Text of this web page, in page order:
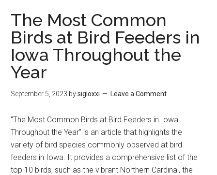
The Most Common
Birds at Bird Feeders in
Iowa Throughout the
Year
September 5, 2023 bysigloxxi Leave a Comment
"The Most Common Birds at Bird Feeders in Iowa
Throughout the Year" is an article that highlights the
variety of bird species commonly observed at bird
feeders in Iowa. It provides a comprehensive list of the
top 10 birds, such as the vibrant Northern Cardinal, the